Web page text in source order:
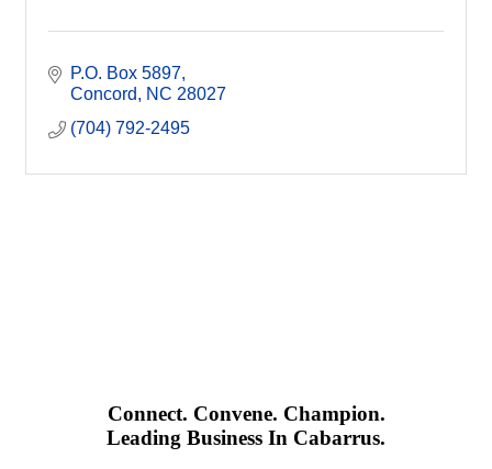
P.O. Box 5897
Concord
NC 28027
(704) 792-2495
Connect. Convene. Champion.
Leading Business In Cabarrus.